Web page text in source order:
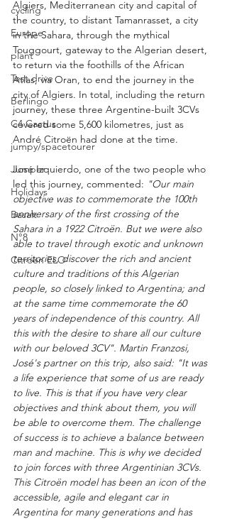
cycling
Europe
plant
Test drive
Berlingo
C4 Cactus
jumpy/spacetourer
Jumper
Holidays
Basalt
N°8
Citroën ELO
Algiers, Mediterranean city and capital of
the country, to distant Tamanrasset, a city
in the Sahara, through the mythical
Touggourt, gateway to the Algerian desert,
to return via the foothills of the African
Atlas, via Oran, to end the journey in the
city of Algiers. In total, including the return
journey, these three Argentine-built 3CVs
covered some 5,600 kilometres, just as
André Citroën had done at the time.
José Izquierdo, one of the two people who
led this journey, commented: "Our main
objective was to commemorate the 100th
anniversary of the first crossing of the
Sahara in a 1922 Citroën. But we were also
able to travel through exotic and unknown
territories, discover the rich and ancient
culture and traditions of this Algerian
people, so closely linked to Argentina; and
at the same time commemorate the 60
years of independence of this country. All
this with the desire to share all our culture
with our beloved 3CV". Martin Franzosi,
José's partner on this trip, also said: "It was
a life experience that some of us are ready
to live. This is that if you have very clear
objectives and think about them, you will
be able to overcome them. The challenge
of success is to achieve a balance between
man and machine. This is why we decided
to join forces with three Argentinian 3CVs.
This Citroën model has been an icon of the
accessible, agile and elegant car in
Argentina for many generations and has